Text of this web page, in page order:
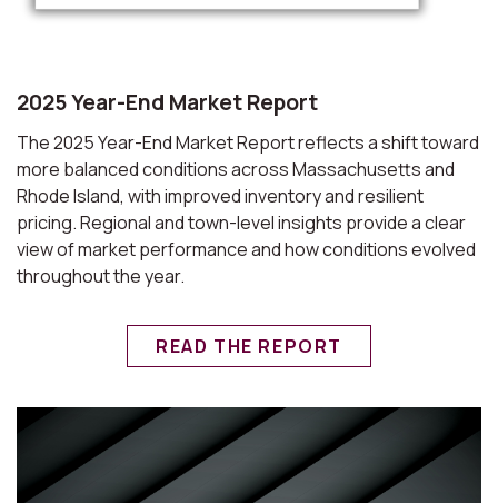
2025 Year-End Market Report
The 2025 Year-End Market Report reflects a shift toward
more balanced conditions across Massachusetts and
Rhode Island, with improved inventory and resilient
pricing. Regional and town-level insights provide a clear
view of market performance and how conditions evolved
throughout the year.
READ THE REPORT